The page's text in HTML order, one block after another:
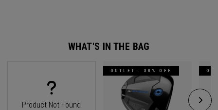
WHAT'S IN THE BAG
Product Not Found
OUTLET - 30% OFF